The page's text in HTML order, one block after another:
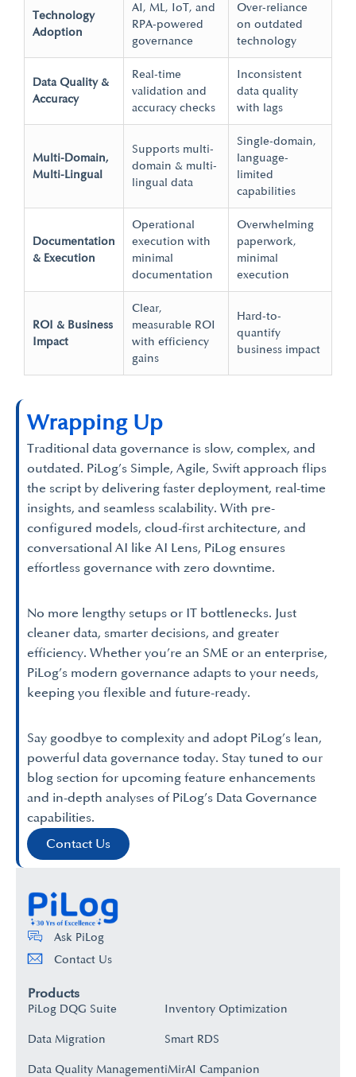
Technology
Adoption
AI, ML, IoT, and
RPA-powered
governance
Over-reliance
on outdated
technology
Data Quality &
Accuracy
Real-time
validation and
accuracy checks
Inconsistent
data quality
with lags
Multi-Domain,
Multi-Lingual
Supports multi-
domain & multi-
lingual data
Single-domain,
language-
limited
capabilities
Documentation
& Execution
Operational
execution with
minimal
documentation
Overwhelming
paperwork,
minimal
execution
ROI & Business
Impact
Clear,
measurable ROI
with efficiency
gains
Hard-to-
quantify
business impact
Traditional data governance is slow, complex, and
outdated. PiLog’s Simple, Agile, Swift approach flips
the script by delivering faster deployment, real-time
insights, and seamless scalability. With pre-
configured models, cloud-first architecture, and
conversational AI like AI Lens, PiLog ensures
effortless governance with zero downtime.
No more lengthy setups or IT bottlenecks. Just
cleaner data, smarter decisions, and greater
efficiency. Whether you’re an SME or an enterprise,
PiLog’s modern governance adapts to your needs,
keeping you flexible and future-ready.
Say goodbye to complexity and adopt PiLog’s lean,
powerful data governance today. Stay tuned to our
blog section for upcoming feature enhancements
and in-depth analyses of PiLog’s Data Governance
capabilities.
Contact Us
Wrapping Up
Ask PiLog
Contact Us
Products
PiLog DQG Suite
Data Migration
Data Quality Management
Inventory Optimization
Smart RDS
iMirAI Campanion